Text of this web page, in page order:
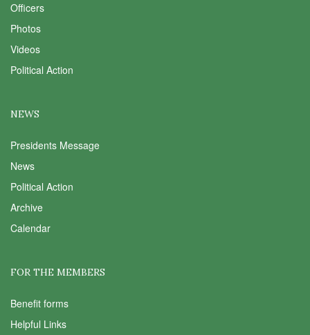
Officers
Photos
Videos
Political Action
NEWS
Presidents Message
News
Political Action
Archive
Calendar
FOR THE MEMBERS
Benefit forms
Helpful Links